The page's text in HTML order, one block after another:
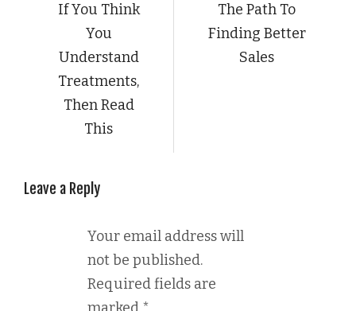
If You Think
You
Understand
Treatments,
Then Read
This
The Path To
Finding Better
Sales
Leave a Reply
Your email address will
not be published.
Required fields are